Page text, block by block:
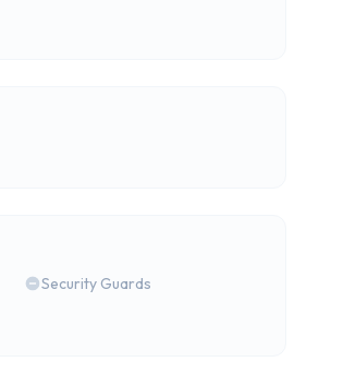
Security Guards